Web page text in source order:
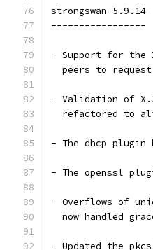
strongswan-5.9.14
-----------------
- Support for the
peers to
- Validation of
refactored to
- The dhcp plugin
- The openssl
- Overflows of
now handled
- Updated the